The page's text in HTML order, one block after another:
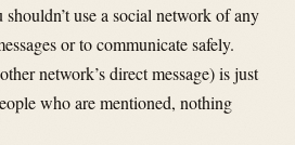
use a social network of any
or to communicate safely.
network’s direct message) is just
who are mentioned, nothing